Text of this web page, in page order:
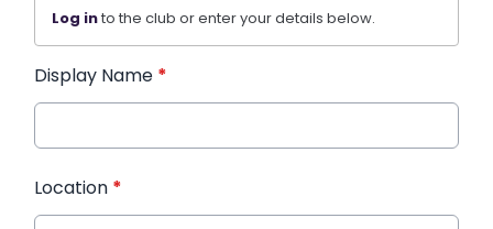
Log into the club or enter your details below.
Display Name *
Location *